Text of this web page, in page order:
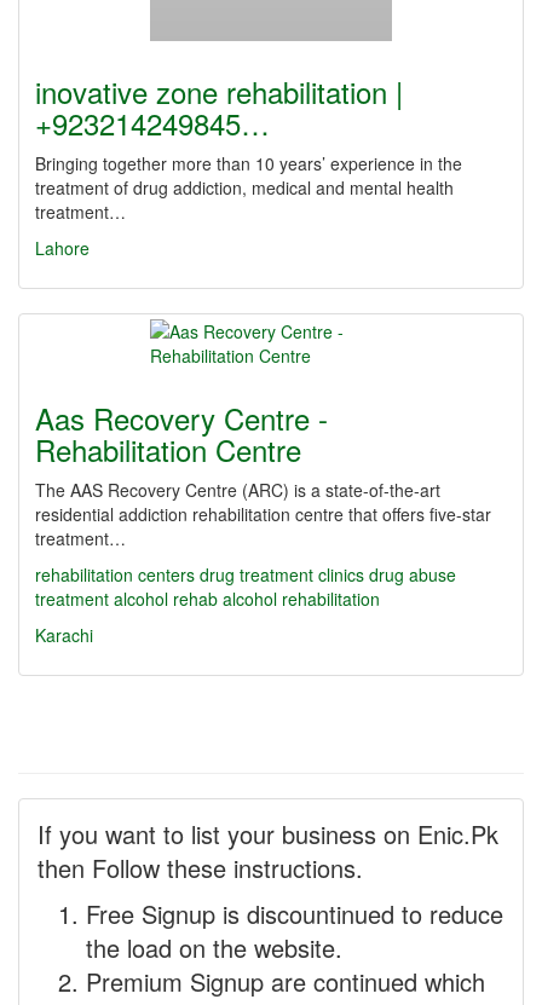
inovative zone rehabilitation |
+923214249845…
Bringing together more than 10 years’ experience in the
treatment of drug addiction, medical and mental health
treatment…
Lahore
Aas Recovery Centre -
Rehabilitation Centre
The AAS Recovery Centre (ARC) is a state-of-the-art
residential addiction rehabilitation centre that offers five-star
treatment…
rehabilitation centers drug treatment clinics drug abuse
treatment alcohol rehab alcohol rehabilitation
Karachi
If you want to list your business on Enic.Pk
then Follow these instructions.
Free Signup is discountinued to reduce
the load on the website.
Premium Signup are continued which